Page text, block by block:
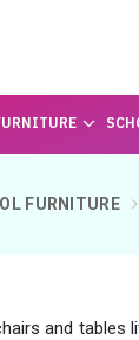
FURNITURE
and tables